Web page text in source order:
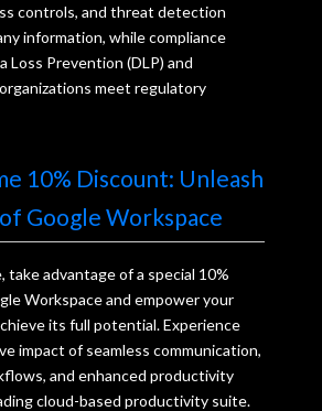
controls, and threat detection
information, while compliance
Loss Prevention (DLP) and
meet regulatory
10% Discount: Unleash
Google Workspace
take advantage of a special 10%
Workspace and empower your
its full potential. Experience
impact of seamless communication,
and enhanced productivity
cloud-based productivity suite.